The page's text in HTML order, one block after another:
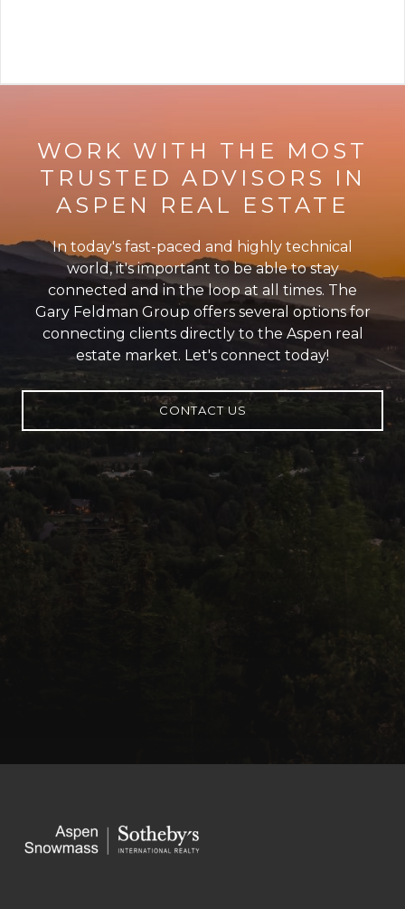
WORK WITH THE MOST
TRUSTED ADVISORS IN
ASPEN REAL ESTATE
In today's fast-paced and highly technical
world, it's important to be able to stay
connected and in the loop at all times. The
Gary Feldman Group offers several options for
connecting clients directly to the Aspen real
estate market. Let's connect today!
CONTACT US